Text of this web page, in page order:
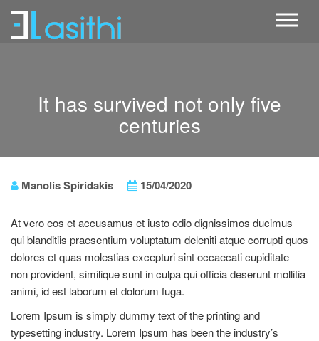
It has survived not only five
centuries
Manolis Spiridakis 15/04/2020
At vero eos et accusamus et iusto odio dignissimos ducimus
qui blanditiis praesentium voluptatum deleniti atque corrupti quos
dolores et quas molestias excepturi sint occaecati cupiditate
non provident, similique sunt in culpa qui officia deserunt mollitia
animi, id est laborum et dolorum fuga.
Lorem Ipsum is simply dummy text of the printing and
typesetting industry. Lorem Ipsum has been the industry’s